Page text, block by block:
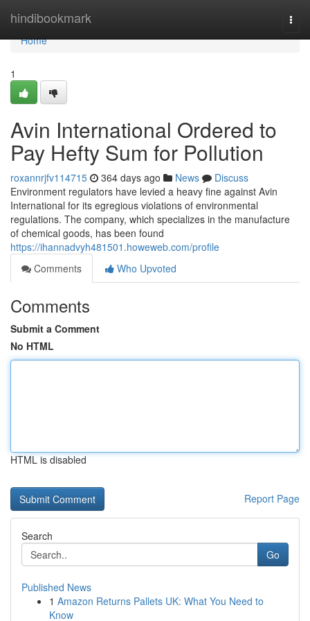
hindibookmark
Home
Home
1
Avin International Ordered to
Pay Hefty Sum for Pollution
roxannrjfv114715 364 days ago News
Discuss
Environment regulators have levied a heavy fine against Avin
International for its egregious violations of environmental
regulations. The company, which specializes in the manufacture
of chemical goods, has been found
https://ihannadvyh481501.howeweb.com/profile
Comments
Who Upvoted
Comments
Submit a Comment
No HTML
HTML is disabled
Report Page
Search
Go
Published News
1 Amazon Returns Pallets UK: What You Need to
Know